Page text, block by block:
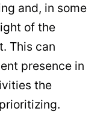
and, in some
of the
This can
presence in
the